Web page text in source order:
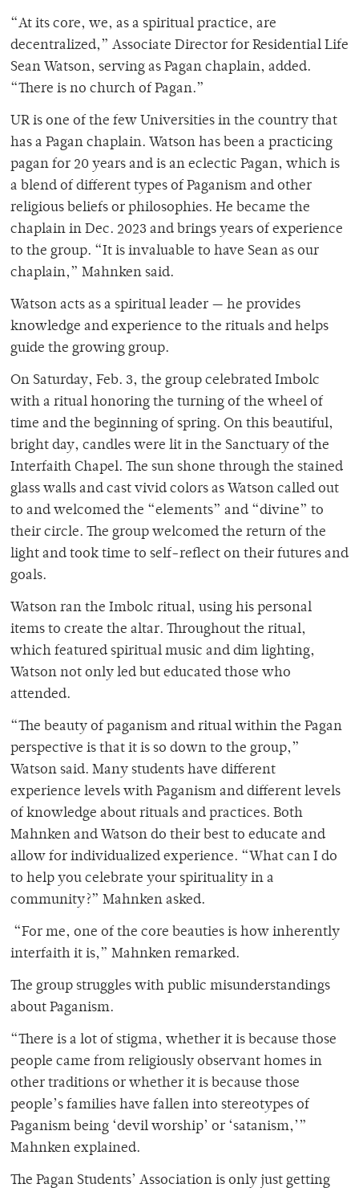
“At its core, we, as a spiritual practice, are
decentralized,” Associate Director for Residential Life
Sean Watson, serving as Pagan chaplain, added.
“There is no church of Pagan.”
UR is one of the few Universities in the country that
has a Pagan chaplain. Watson has been a practicing
pagan for 20 years and is an eclectic Pagan, which is
a blend of different types of Paganism and other
religious beliefs or philosophies. He became the
chaplain in Dec. 2023 and brings years of experience
to the group. “It is invaluable to have Sean as our
chaplain,” Mahnken said.
Watson acts as a spiritual leader — he provides
knowledge and experience to the rituals and helps
guide the growing group.
On Saturday, Feb. 3, the group celebrated Imbolc
with a ritual honoring the turning of the wheel of
time and the beginning of spring. On this beautiful,
bright day, candles were lit in the Sanctuary of the
Interfaith Chapel. The sun shone through the stained
glass walls and cast vivid colors as Watson called out
to and welcomed the “elements” and “divine” to
their circle. The group welcomed the return of the
light and took time to self-reflect on their futures and
goals.
Watson ran the Imbolc ritual, using his personal
items to create the altar. Throughout the ritual,
which featured spiritual music and dim lighting,
Watson not only led but educated those who
attended.
“The beauty of paganism and ritual within the Pagan
perspective is that it is so down to the group,”
Watson said. Many students have different
experience levels with Paganism and different levels
of knowledge about rituals and practices. Both
Mahnken and Watson do their best to educate and
allow for individualized experience. “What can I do
to help you celebrate your spirituality in a
community?” Mahnken asked.
“For me, one of the core beauties is how inherently
interfaith it is,” Mahnken remarked.
The group struggles with public misunderstandings
about Paganism.
“There is a lot of stigma, whether it is because those
people came from religiously observant homes in
other traditions or whether it is because those
people’s families have fallen into stereotypes of
Paganism being ‘devil worship’ or ‘satanism,’”
Mahnken explained.
The Pagan Students’ Association is only just getting